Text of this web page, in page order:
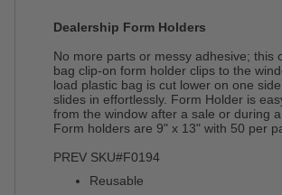
Dealership Form Holders
No more parts or messy adhesive; this
bag clip-on form holder clips to the
load plastic bag is cut lower on one
slides in effortlessly. Form Holder is
from the window after a sale or during a
Form holders are 9" x 13" with 50 per
PREV SKU#F0194
Reusable